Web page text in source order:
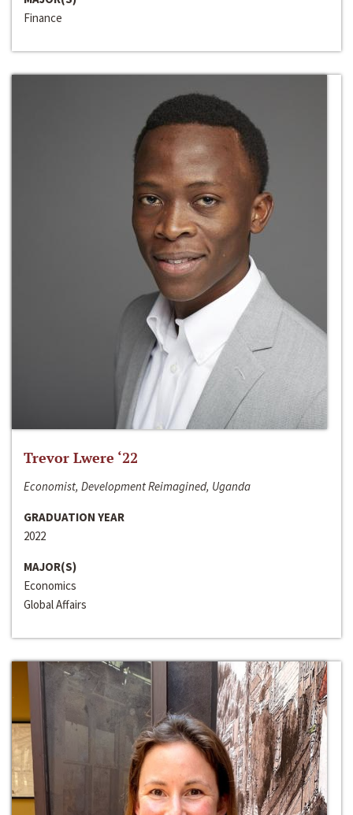
Finance
Trevor Lwere ‘22
Economist, Development Reimagined, Uganda
GRADUATION YEAR
2022
MAJOR(S)
Economics
Global Affairs